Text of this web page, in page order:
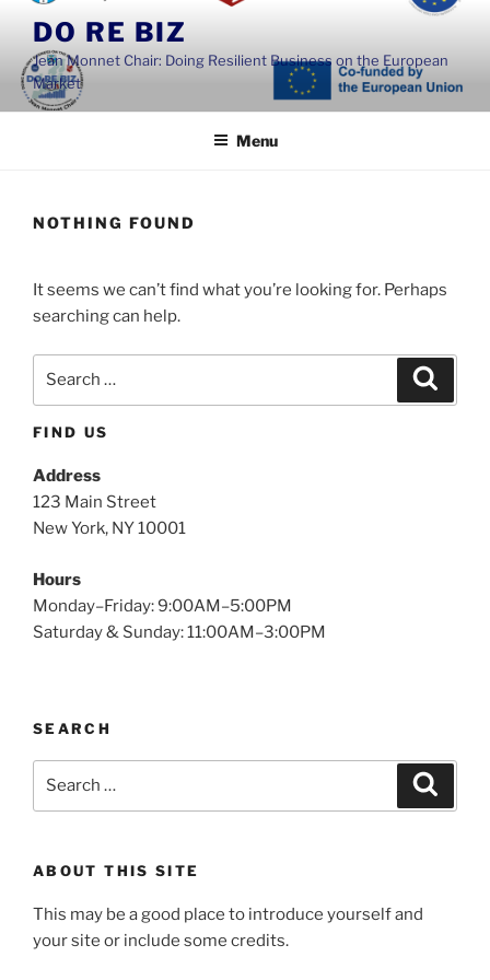
content
DO RE BIZ
Jean Monnet Chair: Doing Resilient Business on the European
Market
Menu
NOTHING FOUND
It seems we can’t find what you’re looking for. Perhaps
searching can help.
FIND US
Address
123 Main Street
New York, NY 10001
Hours
Monday–Friday: 9:00AM–5:00PM
Saturday & Sunday: 11:00AM–3:00PM
SEARCH
ABOUT THIS SITE
This may be a good place to introduce yourself and
your site or include some credits.